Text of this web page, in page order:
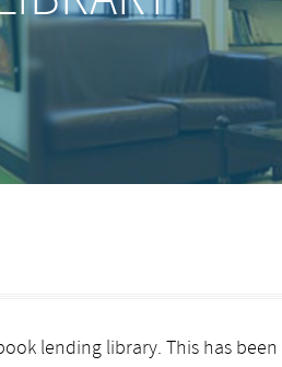
lending library. This has